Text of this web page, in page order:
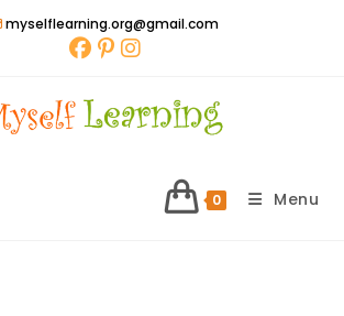
myselflearning.org@gmail.com
0 Menu